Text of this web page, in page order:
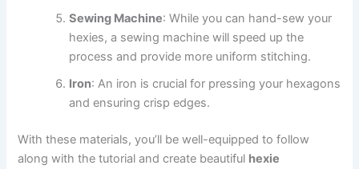
Sewing Machine: While you can hand-sew your
hexies, a sewing machine will speed up the
process and provide more uniform stitching.
Iron: An iron is crucial for pressing your hexagons
and ensuring crisp edges.
With these materials, you’ll be well-equipped to follow
along with the tutorial and create beautiful hexie